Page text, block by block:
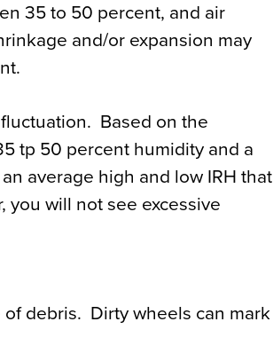
35 to 50 percent, and air
and/or expansion may
Based on the
tp 50 percent humidity and a
average high and low IRH that
you will not see excessive
debris. Dirty wheels can mark